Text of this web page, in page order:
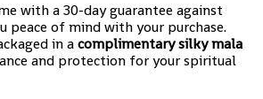
with a 30-day guarantee against
peace of mind with your purchase.
in acomplimentary silky mala
and protection for your spiritual